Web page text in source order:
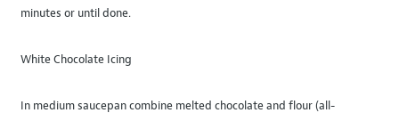
minutes or until done.
White Chocolate Icing
In medium saucepan combine melted chocolate and flour (all-